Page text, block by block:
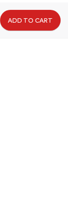
ADD TO CART